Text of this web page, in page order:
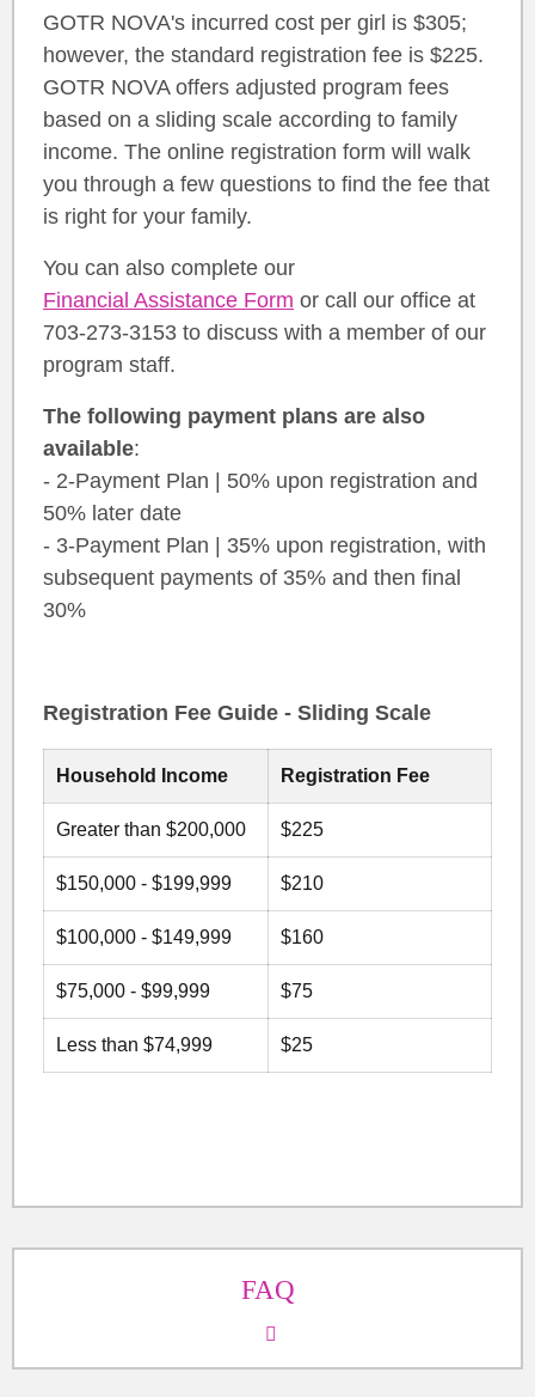
GOTR NOVA's incurred cost per girl is $305;
however, the standard registration fee is $225.
GOTR NOVA offers adjusted program fees
based on a sliding scale according to family
income. The online registration form will walk
you through a few questions to find the fee that
is right for your family.
You can also complete our
Financial Assistance Form or call our office at
703-273-3153 to discuss with a member of our
program staff.
The following payment plans are also
available:
- 2-Payment Plan | 50% upon registration and
50% later date
- 3-Payment Plan | 35% upon registration, with
subsequent payments of 35% and then final
30%
Registration Fee Guide - Sliding Scale
Household Income Registration Fee
Greater than $200,000 $225
$150,000 - $199,999 $210
$100,000 - $149,999 $160
$75,000 - $99,999 $75
Less than $74,999 $25
FAQ